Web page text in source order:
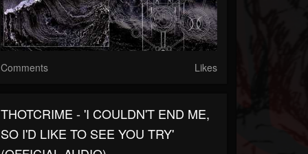
Comments Likes
THOTCRIME - 'I COULDN'T END ME,
SO I'D LIKE TO SEE YOU TRY'